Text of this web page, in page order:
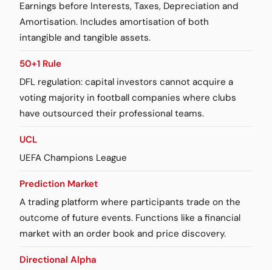
Earnings before Interests, Taxes, Depreciation and
Amortisation. Includes amortisation of both
intangible and tangible assets.
50+1 Rule
DFL regulation: capital investors cannot acquire a
voting majority in football companies where clubs
have outsourced their professional teams.
UCL
UEFA Champions League
Prediction Market
A trading platform where participants trade on the
outcome of future events. Functions like a financial
market with an order book and price discovery.
Directional Alpha